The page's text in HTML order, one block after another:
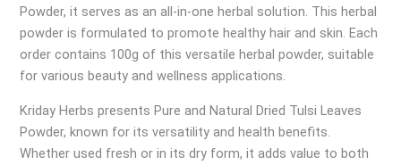
Powder, it serves as an all-in-one herbal solution. This herbal
powder is formulated to promote healthy hair and skin. Each
order contains 100g of this versatile herbal powder, suitable
for various beauty and wellness applications.
Kriday Herbs presents Pure and Natural Dried Tulsi Leaves
Powder, known for its versatility and health benefits.
Whether used fresh or in its dry form, it adds value to both